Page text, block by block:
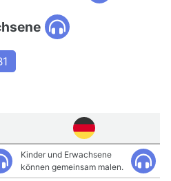
Kinder und Erwachsene
können gemeinsam malen.